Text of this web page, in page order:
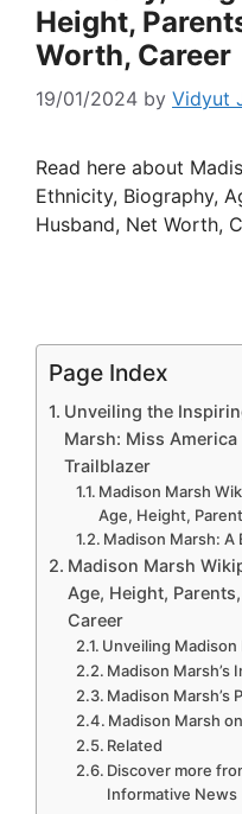
Height,
Worth, Career
19/01/2024 by Vidyut
Read here about
Ethnicity, Biography,
Husband, Net Worth,
Page Index
Unveiling the
Marsh: Miss
Trailblazer
Madison Marsh
Age, Height,
Madison Marsh:
Madison Marsh
Age, Height,
Career
Unveiling Madison
Madison Marsh’s
Madison Marsh’s
Madison Marsh
Related
Discover more
Informative News